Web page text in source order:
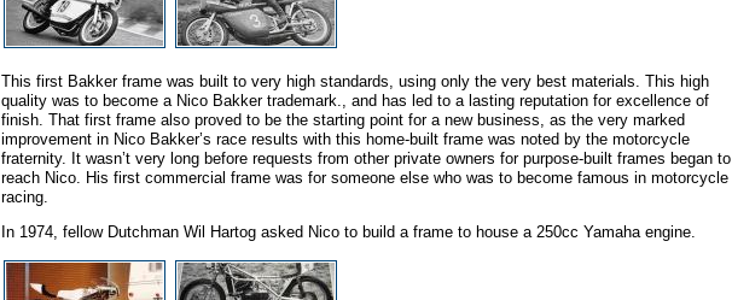
This first Bakker frame was built to very high standards, using only the very best materials. This high
quality was to become a Nico Bakker trademark., and has led to a lasting reputation for excellence of
finish. That first frame also proved to be the starting point for a new business, as the very marked
improvement in Nico Bakker’s race results with this home-built frame was noted by the motorcycle
fraternity. It wasn’t very long before requests from other private owners for purpose-built frames began to
reach Nico. His first commercial frame was for someone else who was to become famous in motorcycle
racing.
In 1974, fellow Dutchman Wil Hartog asked Nico to build a frame to house a 250cc Yamaha engine.